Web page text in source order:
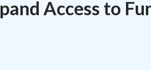
Access to